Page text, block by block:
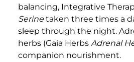
balancing, Integrative
Serinetaken three times a
sleep through the night.
herbs (Gaia Herbs Adrenal
companion nourishment.